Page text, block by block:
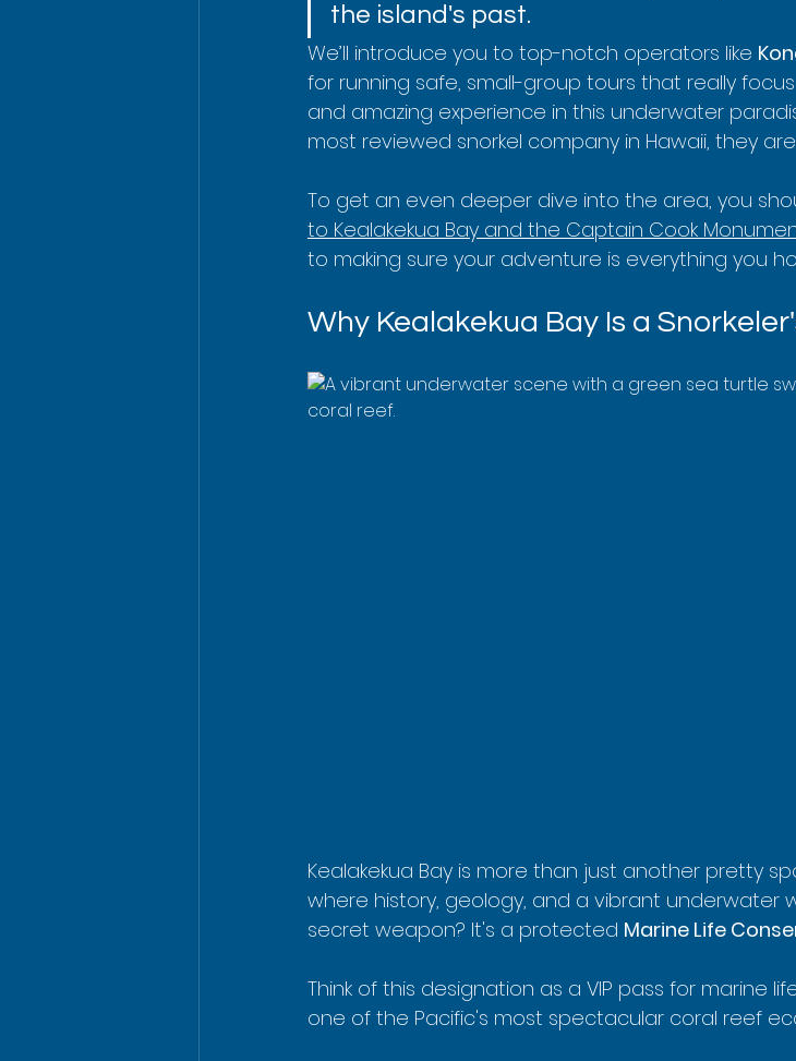
the island's past.
We’ll introduce you to top-notch operators like
for running safe, small-group tours that really
and amazing experience in this underwater
most reviewed snorkel company in Hawaii, they
To get an even deeper dive into the area, you
to Kealakekua Bay and the Captain Cook
to making sure your adventure is everything you
Why Kealakekua Bay Is a
Kealakekua Bay is more than just another pretty
where history, geology, and a vibrant underwater
secret weapon? It's a protected Marine Life
Think of this designation as a VIP pass for marine
one of the Pacific's most spectacular coral reef